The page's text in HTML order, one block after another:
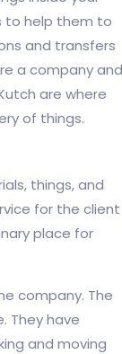
to help them to
and transfers
a company and
are where
of things.
things, and
for the client
place for
company. The
They have
and moving